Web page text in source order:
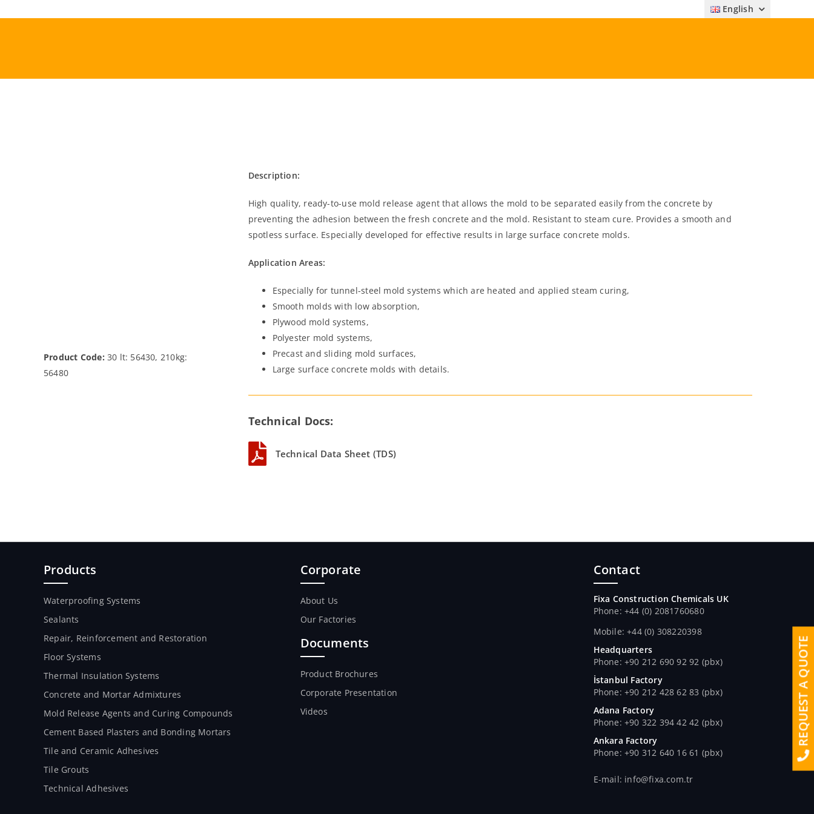
English
Product Code: 30 lt: 56430, 210kg:
56480
Description:
High quality, ready-to-use mold release agent that allows the mold to be separated easily from the concrete by
preventing the adhesion between the fresh concrete and the mold. Resistant to steam cure. Provides a smooth and
spotless surface. Especially developed for effective results in large surface concrete molds.
Application Areas:
Especially for tunnel-steel mold systems which are heated and applied steam curing,
Smooth molds with low absorption,
Plywood mold systems,
Polyester mold systems,
Precast and sliding mold surfaces,
Large surface concrete molds with details.
Technical Docs:
Technical Data Sheet (TDS)
Products
Waterproofing Systems
Sealants
Repair, Reinforcement and Restoration
Floor Systems
Thermal Insulation Systems
Concrete and Mortar Admixtures
Mold Release Agents and Curing Compounds
Cement Based Plasters and Bonding Mortars
Tile and Ceramic Adhesives
Tile Grouts
Technical Adhesives
Corporate
About Us
Our Factories
Documents
Product Brochures
Corporate Presentation
Videos
Contact
Fixa Construction Chemicals UK
Phone: +44 (0) 2081760680
Mobile: +44 (0) 308220398
Headquarters
Phone: +90 212 690 92 92 (pbx)
İstanbul Factory
Phone: +90 212 428 62 83 (pbx)
Adana Factory
Phone: +90 322 394 42 42 (pbx)
Ankara Factory
Phone: +90 312 640 16 61 (pbx)
E-mail: info@fixa.com.tr
REQUEST A QUOTE